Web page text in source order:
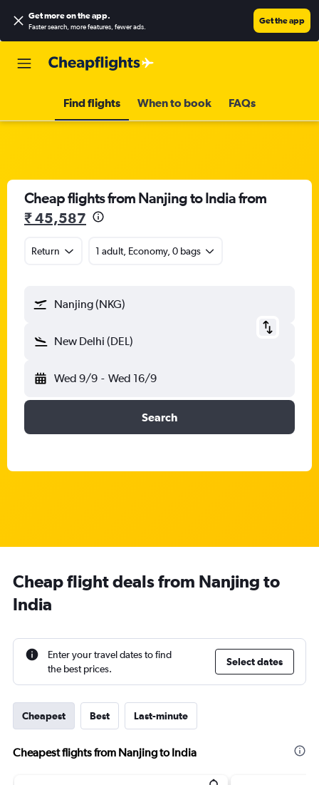
Get more on the app.
Faster search, more features, fewer ads.
Get the app
Find flights When to book FAQs
Cheap flights from Nanjing to India from
₹ 45,587
Return 1 adult, Economy, 0 bags
Nanjing (NKG)
New Delhi (DEL)
Wed 9/9 - Wed 16/9
Search
Cheap flight deals from Nanjing to
India
Enter your travel dates to find
the best prices.
Select dates
Cheapest Best Last-minute
Cheapest flights from Nanjing to India